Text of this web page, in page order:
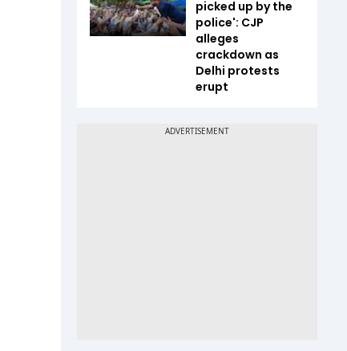
picked up by the
police': CJP
alleges
crackdown as
Delhi protests
erupt